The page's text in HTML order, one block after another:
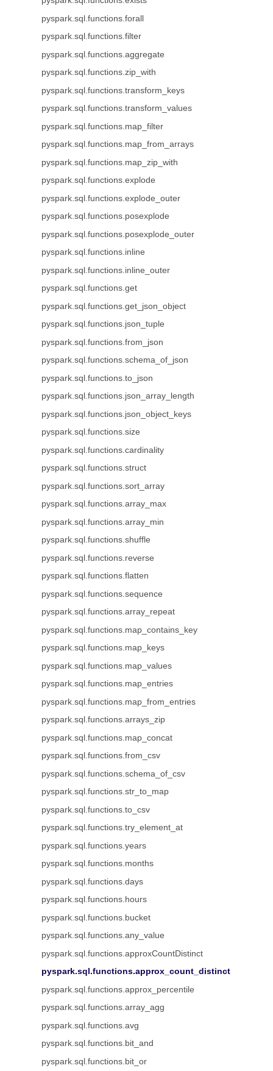
pyspark.sql.functions.forall
pyspark.sql.functions.filter
pyspark.sql.functions.aggregate
pyspark.sql.functions.zip_with
pyspark.sql.functions.transform_keys
pyspark.sql.functions.transform_values
pyspark.sql.functions.map_filter
pyspark.sql.functions.map_from_arrays
pyspark.sql.functions.map_zip_with
pyspark.sql.functions.explode
pyspark.sql.functions.explode_outer
pyspark.sql.functions.posexplode
pyspark.sql.functions.posexplode_outer
pyspark.sql.functions.inline
pyspark.sql.functions.inline_outer
pyspark.sql.functions.get
pyspark.sql.functions.get_json_object
pyspark.sql.functions.json_tuple
pyspark.sql.functions.from_json
pyspark.sql.functions.schema_of_json
pyspark.sql.functions.to_json
pyspark.sql.functions.json_array_length
pyspark.sql.functions.json_object_keys
pyspark.sql.functions.size
pyspark.sql.functions.cardinality
pyspark.sql.functions.struct
pyspark.sql.functions.sort_array
pyspark.sql.functions.array_max
pyspark.sql.functions.array_min
pyspark.sql.functions.shuffle
pyspark.sql.functions.reverse
pyspark.sql.functions.flatten
pyspark.sql.functions.sequence
pyspark.sql.functions.array_repeat
pyspark.sql.functions.map_contains_key
pyspark.sql.functions.map_keys
pyspark.sql.functions.map_values
pyspark.sql.functions.map_entries
pyspark.sql.functions.map_from_entries
pyspark.sql.functions.arrays_zip
pyspark.sql.functions.map_concat
pyspark.sql.functions.from_csv
pyspark.sql.functions.schema_of_csv
pyspark.sql.functions.str_to_map
pyspark.sql.functions.to_csv
pyspark.sql.functions.try_element_at
pyspark.sql.functions.years
pyspark.sql.functions.months
pyspark.sql.functions.days
pyspark.sql.functions.hours
pyspark.sql.functions.bucket
pyspark.sql.functions.any_value
pyspark.sql.functions.approxCountDistinct
pyspark.sql.functions.approx_count_distinct
pyspark.sql.functions.approx_percentile
pyspark.sql.functions.array_agg
pyspark.sql.functions.avg
pyspark.sql.functions.bit_and
pyspark.sql.functions.bit_or